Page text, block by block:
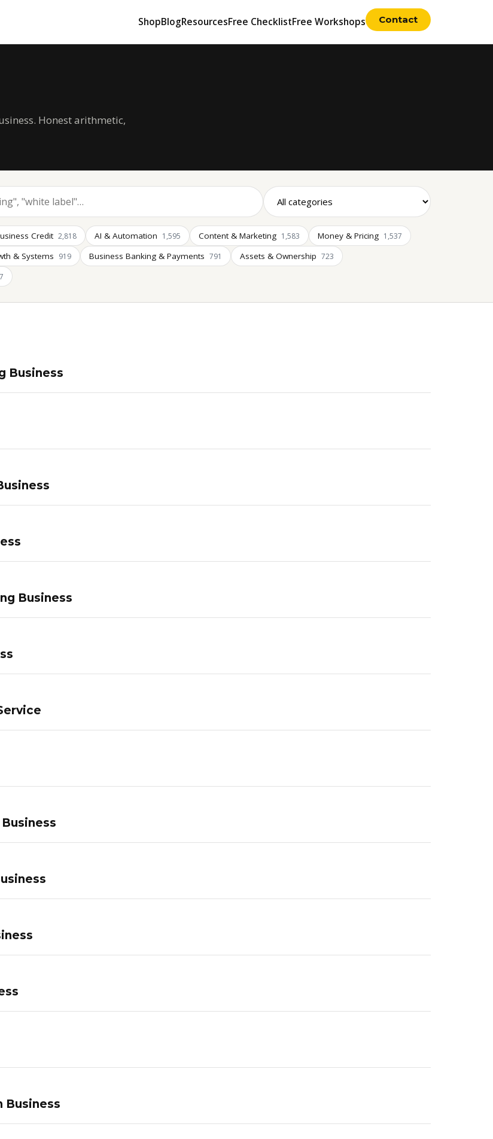
ShopBlogResourcesFree ChecklistFree Workshops Contact
Honest arithmetic,
Credit 2,818 AI & Automation 1,595 Content & Marketing 1,583 Money & Pricing 1,537
& Systems 919 Business Banking & Payments 791 Assets & Ownership 723
Business
Business
Business